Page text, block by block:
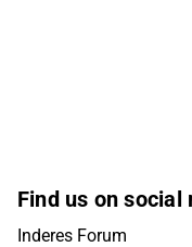
Find us on social
Inderes Forum